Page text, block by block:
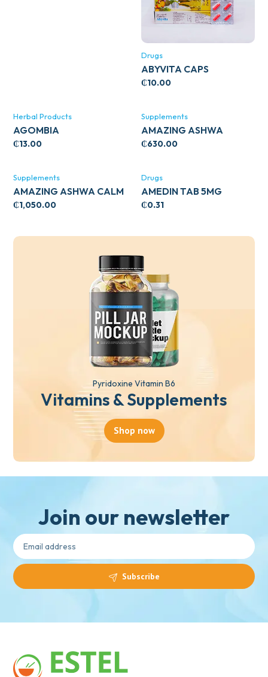
Drugs
ABYVITA CAPS
₵10.00
Herbal Products
AGOMBIA
₵13.00
Supplements
AMAZING ASHWA
CIRCULATORY SUPPORT
₵630.00
Supplements
AMAZING ASHWA CALM
SUPPORT 120’S
₵1,050.00
Drugs
AMEDIN TAB 5MG
₵0.31
Pyridoxine Vitamin B6
Vitamins & Supplements
Shop now
Join our newsletter
Subscribe